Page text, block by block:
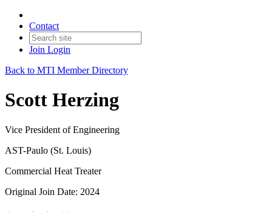
Contact
Join Login
Back to MTI Member Directory
Scott Herzing
Vice President of Engineering
AST-Paulo (St. Louis)
Commercial Heat Treater
Original Join Date: 2024